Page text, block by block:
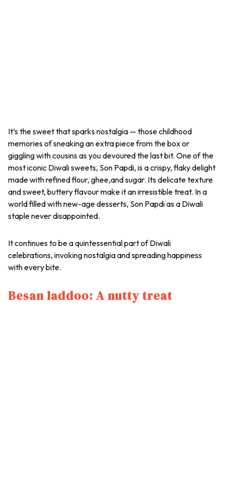
It’s the sweet that sparks nostalgia — those childhood
memories of sneaking an extra piece from the box or
giggling with cousins as you devoured the last bit. One of the
most iconic Diwali sweets, Son Papdi, is a crispy, flaky delight
made with refined flour, ghee,and sugar. Its delicate texture
and sweet, buttery flavour make it an irresistible treat. In a
world filled with new-age desserts, Son Papdias a Diwali
staple never disappointed.
It continues to be a quintessential part of Diwali
celebrations, invoking nostalgia and spreading happiness
with every bite.
Besan laddoo: A nutty treat